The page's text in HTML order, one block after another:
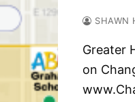
SHAWN
Greater
on